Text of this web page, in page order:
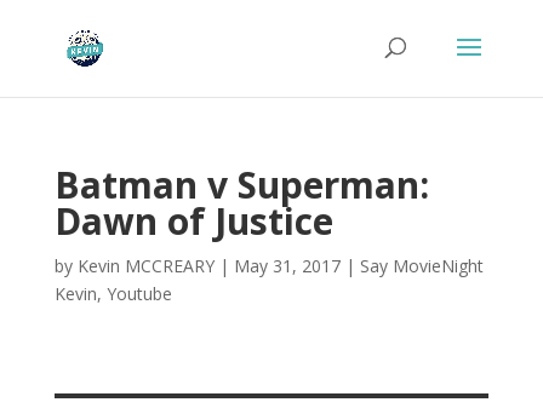
Batman v Superman:
Dawn of Justice
by Kevin MCCREARY| May 31, 2017| Say MovieNight
Kevin, Youtube